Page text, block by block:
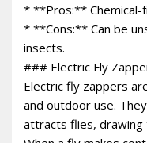
* **Pros:** Chemical-
* **Cons:** Can be
insects.
### Electric Fly
Electric fly zappers
and outdoor use.
attracts flies, drawing